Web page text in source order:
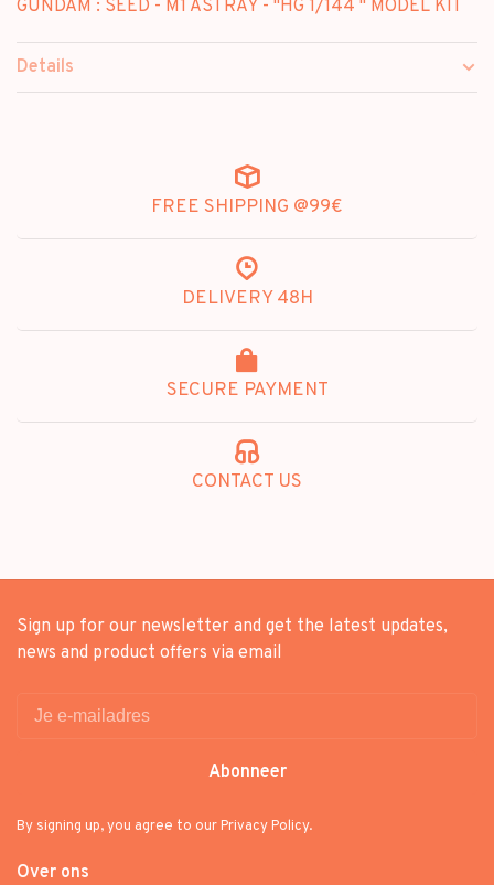
GUNDAM : SEED - M1 ASTRAY - "HG 1/144 " MODEL KIT
Details
FREE SHIPPING @99€
DELIVERY 48H
SECURE PAYMENT
CONTACT US
Sign up for our newsletter and get the latest updates,
news and product offers via email
Abonneer
By signing up, you agree to our Privacy Policy.
Over ons